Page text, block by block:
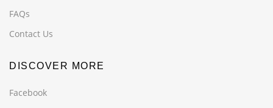
FAQs
Contact Us
DISCOVER MORE
Facebook